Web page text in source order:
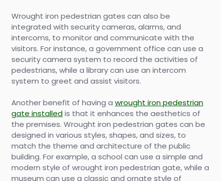
Wrought iron pedestrian gates can also be
integrated with security cameras, alarms, and
intercoms, to monitor and communicate with the
visitors. For instance, a government office can use a
security camera system to record the activities of
pedestrians, while a library can use an intercom
system to greet and assist visitors.
Another benefit of having a wrought iron pedestrian
gate installedis that it enhances the aesthetics of
the premises. Wrought iron pedestrian gates can be
designed in various styles, shapes, and sizes, to
match the theme and architecture of the public
building. For example, a school can use a simple and
modern style of wrought iron pedestrian gate, while a
museum can use a classic and ornate style of